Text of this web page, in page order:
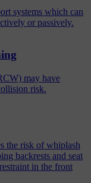
systems which can
or passively.
may have
risk.
the risk of whiplash
backrests and seat
in the front